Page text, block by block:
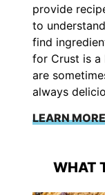
provide
to
find
for Crust is a
are
always
LEARN
WHAT